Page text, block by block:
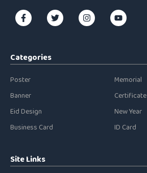
Categories
Poster
Banner
Eid Design
Business Card
Memorial
Certificate
New Year
ID Card
Site Links